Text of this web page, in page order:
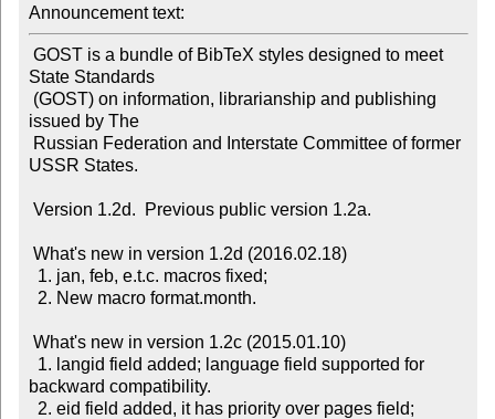
Announcement text:
State Standards
issued by The
USSR States.
backward compatibility.